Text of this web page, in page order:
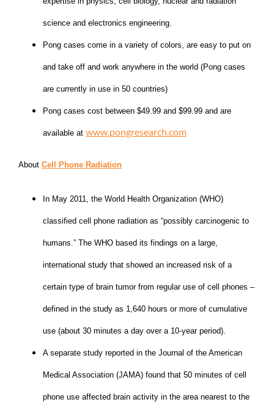
science and electronics engineering.
Pong cases come in a variety of colors, are easy to put on
and take off and work anywhere in the world (Pong cases
are currently in use in 50 countries)
Pong cases cost between $49.99 and $99.99 and are
available at www.pongresearch.com
About Cell Phone Radiation
In May 2011, the World Health Organization (WHO)
classified cell phone radiation as “possibly carcinogenic to
humans.” The WHO based its findings on a large,
international study that showed an increased risk of a
certain type of brain tumor from regular use of cell phones –
defined in the study as 1,640 hours or more of cumulative
use (about 30 minutes a day over a 10-year period).
A separate study reported in the Journal of the American
Medical Association (JAMA) found that 50 minutes of cell
phone use affected brain activity in the area nearest to the